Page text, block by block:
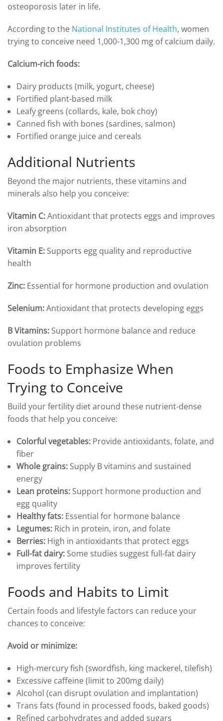
osteoporosis later in life.
According to the National Institutes of Health, women
trying to conceive need 1,000-1,300 mg of calcium daily.
Calcium-rich foods:
Dairy products (milk, yogurt, cheese)
Fortified plant-based milk
Leafy greens (collards, kale, bok choy)
Canned fish with bones (sardines, salmon)
Fortified orange juice and cereals
Additional Nutrients
Beyond the major nutrients, these vitamins and
minerals also help you conceive:
Vitamin C:Antioxidant that protects eggs and improves
iron absorption
Vitamin E: Supports egg quality and reproductive
health
Zinc: Essential for hormone production and ovulation
Selenium:Antioxidant that protects developing eggs
B Vitamins: Support hormone balance and reduce
ovulation problems
Foods to Emphasize When
Trying to Conceive
Build your fertility diet around these nutrient-dense
foods that help you conceive:
Colorful vegetables:Provide antioxidants, folate, and
fiber
Whole grains:Supply B vitamins and sustained
energy
Lean proteins:Support hormone production and
egg quality
Healthy fats:Essential for hormone balance
Legumes:Rich in protein, iron, and folate
Berries:High in antioxidants that protect eggs
Full-fat dairy:Some studies suggest full-fat dairy
improves fertility
Foods and Habits to Limit
Certain foods and lifestyle factors can reduce your
chances to conceive:
Avoid or minimize:
High-mercury fish (swordfish, king mackerel, tilefish)
Excessive caffeine (limit to 200mg daily)
Alcohol (can disrupt ovulation and implantation)
Trans fats (found in processed foods, baked goods)
Refined carbohydrates and added sugars